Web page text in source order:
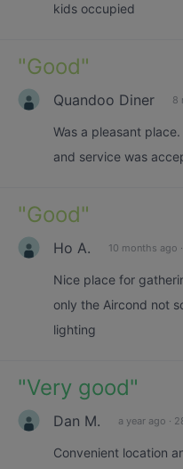
kids occupied
"Good"
Quandoo Diner 8
Was a pleasant
and service was
"Good"
Ho A. 10 months ago ·
Nice place for
only the Aircond not
lighting
"Very good"
Dan M. a year ago ·
Convenient location